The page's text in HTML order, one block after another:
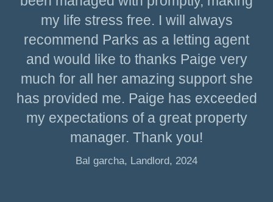
my life stress free. I will always
recommend Parks as a letting agent
and would like to thanks Paige very
much for all her amazing support she
has provided me. Paige has exceeded
my expectations of a great property
manager. Thank you!
Bal garcha, Landlord, 2024